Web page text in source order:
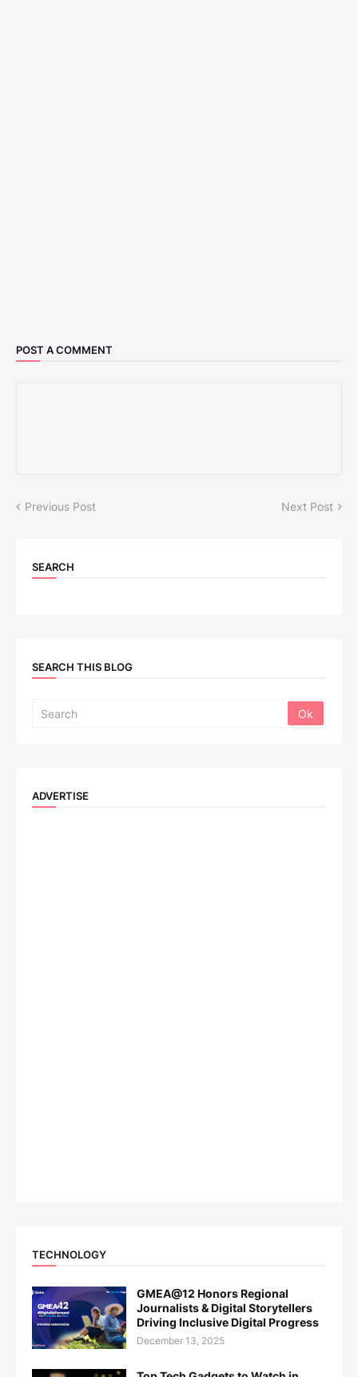
POST A COMMENT
Previous Post Next Post
SEARCH
SEARCH THIS BLOG
ADVERTISE
TECHNOLOGY
GMEA@12 Honors Regional
Journalists & Digital Storytellers
Driving Inclusive Digital Progress
December 13, 2025